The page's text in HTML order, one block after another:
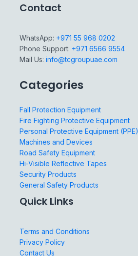
Contact
WhatsApp: +971 55 968 0202
Phone Support: +971 6566 9554
Mail Us: info@tcgroupuae.com
Categories
Fall Protection Equipment
Fire Fighting Protective Equipment
Personal Protective Equipment (PPE)
Machines and Devices
Road Safety Equipment
Hi-Visible Reflective Tapes
Security Products
General Safety Products
Quick Links
Terms and Conditions
Privacy Policy
Contact Us